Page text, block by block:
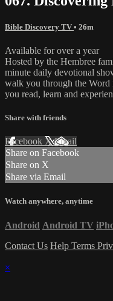
Bible Discovery TV • 26m
Available for over a year
Hosted by the Hembree
minute daily devotional
walk you through the
you read, learn and
Share with friends
Facebook XEmail
Share on Facebook
Share on X
Share via Email
Watch anywhere, anytime
Android Android TV
Contact Us Help Terms
×